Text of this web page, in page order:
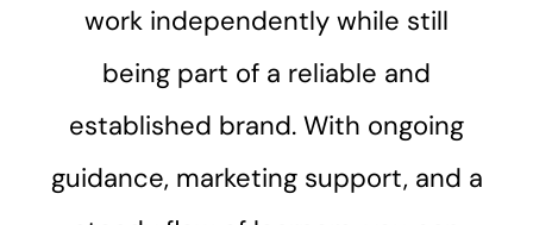
work independently while still
being part of a reliable and
established brand. With ongoing
guidance, marketing support, and a